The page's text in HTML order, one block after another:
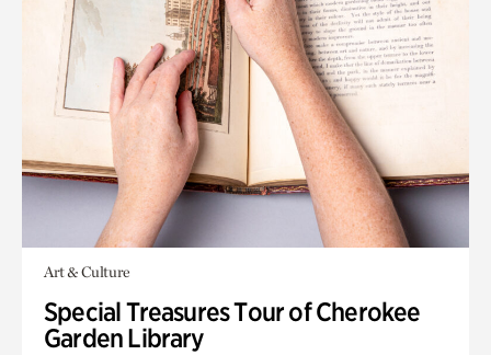
Art & Culture
Special Treasures Tour of Cherokee
Garden Library